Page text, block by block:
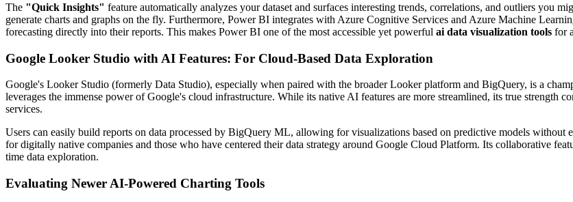
The "Quick Insights" feature automatically analyzes your dataset and surfaces interesting trends, correlations, and outliers you
generate charts and graphs on the fly. Furthermore, Power BI integrates with Azure Cognitive Services and Azure Machine
forecasting directly into their reports. This makes Power BI one of the most accessible yet powerful ai data visualization tools for
Google Looker Studio with AI Features: For Cloud-Based Data Exploration
Google's Looker Studio (formerly Data Studio), especially when paired with the broader Looker platform and BigQuery, is a
leverages the immense power of Google's cloud infrastructure. While its native AI features are more streamlined, its true strength
services.
Users can easily build reports on data processed by BigQuery ML, allowing for visualizations based on predictive models without
for digitally native companies and those who have centered their data strategy around Google Cloud Platform. Its collaborative
time data exploration.
Evaluating Newer AI-Powered Charting Tools